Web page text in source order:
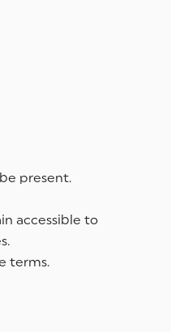
present.
accessible to
terms.